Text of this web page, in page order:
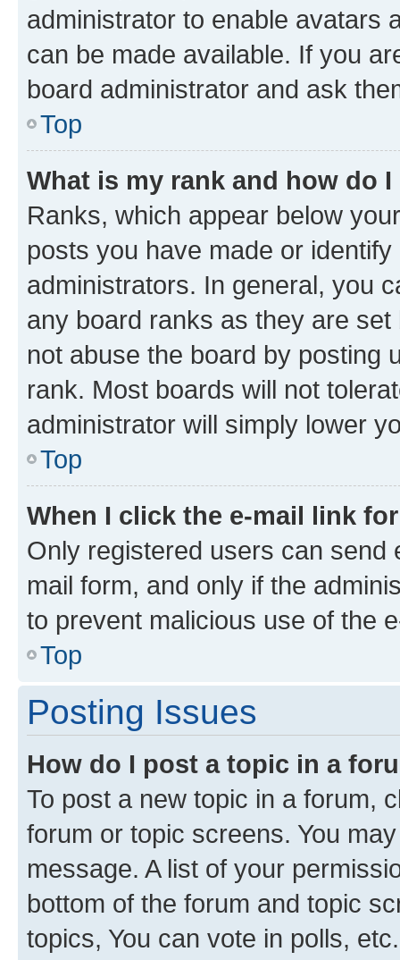
administrator to enable avatars
can be made available. If you
board administrator and ask
Top
What is my rank and how do
Ranks, which appear below
posts you have made or
administrators. In general, you
any board ranks as they are
not abuse the board by posting
rank. Most boards will not
administrator will simply lower
Top
When I click the e-mail link
Only registered users can send
mail form, and only if the
to prevent malicious use of the
Top
Posting Issues
How do I post a topic in a
To post a new topic in a forum,
forum or topic screens. You
message. A list of your
bottom of the forum and topic
topics, You can vote in polls, etc.